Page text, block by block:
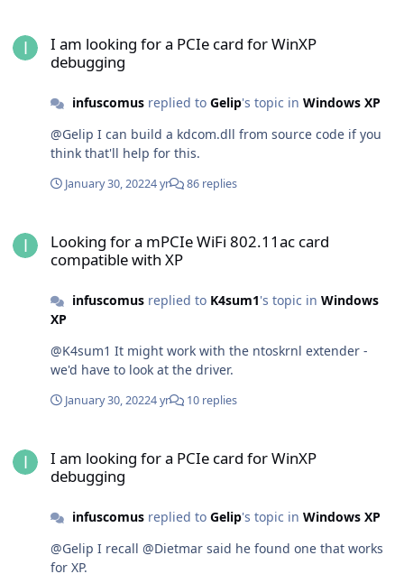
I am looking for a PCIe card for WinXP
debugging
infuscomusreplied to Gelip's topic in Windows XP
@Gelip I can build a kdcom.dll from source code if you
think that'll help for this.
January 30, 20224 yr 86 replies
Looking for a mPCIe WiFi 802.11ac card
compatible with XP
infuscomusreplied to K4sum1's topic in Windows
XP
@K4sum1 It might work with the ntoskrnl extender -
we'd have to look at the driver.
January 30, 20224 yr 10 replies
I am looking for a PCIe card for WinXP
debugging
infuscomusreplied to Gelip's topic in Windows XP
@Gelip I recall @Dietmar said he found one that works
for XP.